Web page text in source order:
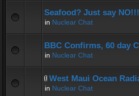
Seafood? Just say
in Nuclear Chat
BBC Confirms, 60 day
in Nuclear Chat
West Maui Ocean
in Nuclear Chat